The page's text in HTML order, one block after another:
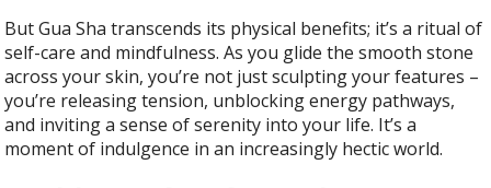
But Gua Sha transcends its physical benefits; it’s a ritual of
self-care and mindfulness. As you glide the smooth stone
across your skin, you’re not just sculpting your features –
you’re releasing tension, unblocking energy pathways,
and inviting a sense of serenity into your life. It’s a
moment of indulgence in an increasingly hectic world.